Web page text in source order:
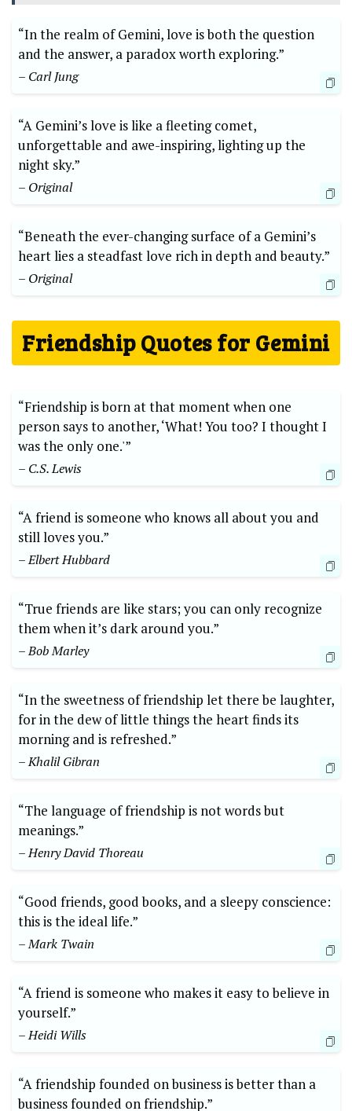
“In the realm of Gemini, love is both the question
and the answer, a paradox worth exploring.”
– Carl Jung
“A Gemini’s love is like a fleeting comet,
unforgettable and awe-inspiring, lighting up the
night sky.”
– Original
“Beneath the ever-changing surface of a Gemini’s
heart lies a steadfast love rich in depth and beauty.”
– Original
Friendship Quotes for Gemini
“Friendship is born at that moment when one
person says to another, ‘What! You too? I thought I
was the only one.'”
– C.S. Lewis
“A friend is someone who knows all about you and
still loves you.”
– Elbert Hubbard
“True friends are like stars; you can only recognize
them when it’s dark around you.”
– Bob Marley
“In the sweetness of friendship let there be laughter,
for in the dew of little things the heart finds its
morning and is refreshed.”
– Khalil Gibran
“The language of friendship is not words but
meanings.”
– Henry David Thoreau
“Good friends, good books, and a sleepy conscience:
this is the ideal life.”
– Mark Twain
“A friend is someone who makes it easy to believe in
yourself.”
– Heidi Wills
“A friendship founded on business is better than a
business founded on friendship.”